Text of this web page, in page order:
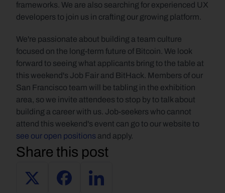
frameworks. We are also searching for experienced UX
developers to join us in crafting our growing platform.
We're passionate about building a team culture
focused on the long-term future of Bitcoin. We look
forward to seeing what applicants bring to the table at
this weekend's Job Fair and BitHack. Members of our
San Francisco team will be tabling in the exhibition
area, so we invite attendees to stop by to talk about
building a career with us. Job-seekers who cannot
see our open positions and apply.
Share this post